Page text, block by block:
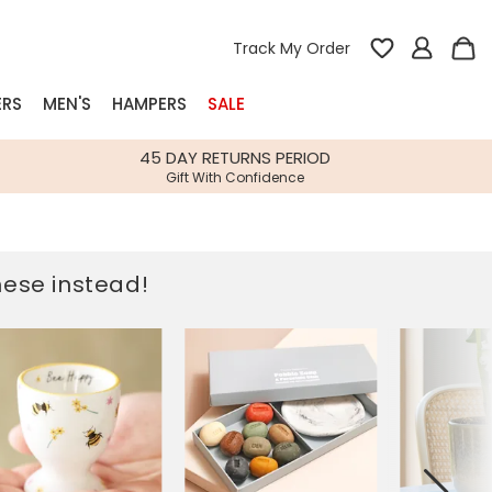
Track My Order
Gifts Bespoke
Gifts
Gifts
Build-your-own gift, food and drink
hampers
Spring Summer Drop
Spring Summer Drop
Our wedding collection
MEN'S HAMPERS SALE
45 DAY RETURNS PERIOD
Gift With Confidence
instead!